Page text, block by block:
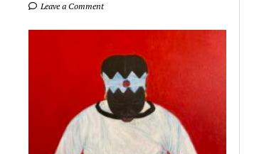
Leave a Comment